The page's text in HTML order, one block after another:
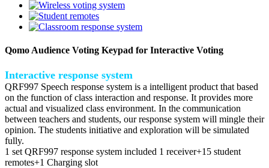
Qomo Audience Voting Keypad for Interactive Voting
Interactive response system
QRF997 Speech response system is a intelligent product that based
on the function of class interaction and response. It provides more
actual and visualized class environment. In the communication
between teachers and students, our response system will mingle their
opinion. The students initiative and exploration will be simulated
fully.
1 set QRF997 response system included 1 receiver+15 student
remotes+1 Charging slot